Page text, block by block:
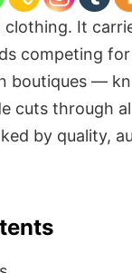
clothing. It
competing
boutiques —
cuts through
by quality,